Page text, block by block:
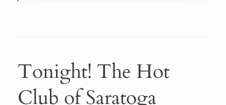
Tonight! The Hot
Club of Saratoga